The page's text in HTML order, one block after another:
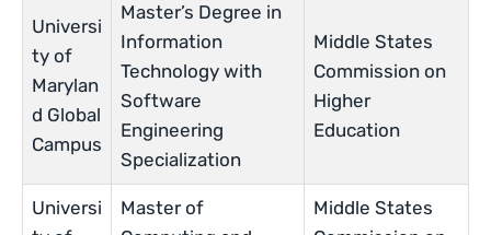
Universi
ty of
Marylan
d Global
Campus
Master’s Degree in
Information
Technology with
Software
Engineering
Specialization
Middle States
Commission on
Higher
Education
Universi
Master of
Middle States